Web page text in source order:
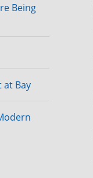
Being
at Bay